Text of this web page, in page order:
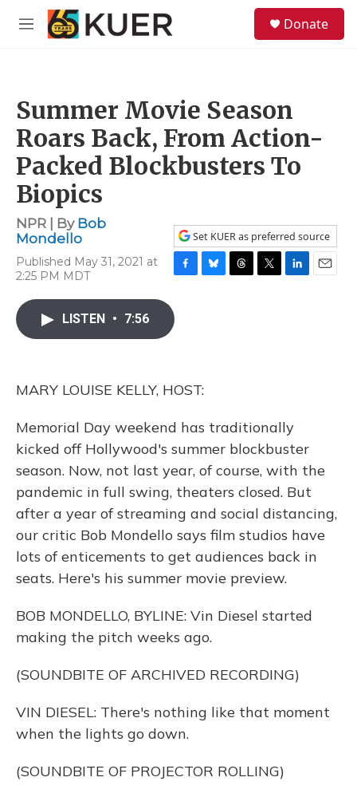
Skip to main content
M
Donate
Summer Movie Season
Roars Back, From Action-
Packed Blockbusters To
Biopics
NPR | By Bob
Mondello
Published May 31, 2021 at
2:25 PM MDT
Set KUER as preferred source
F
c
e
k
B
T
T
L
E
LISTEN • 7:56
MARY LOUISE KELLY, HOST:
Memorial Day weekend has traditionally
kicked off Hollywood's summer blockbuster
season. Now, not last year, of course, with the
pandemic in full swing, theaters closed. But
after a year of streaming and social distancing,
our critic Bob Mondello says film studios have
lots of enticements to get audiences back in
seats. Here's his summer movie preview.
BOB MONDELLO, BYLINE: Vin Diesel started
making the pitch weeks ago.
(SOUNDBITE OF ARCHIVED RECORDING)
VIN DIESEL: There's nothing like that moment
when the lights go down.
(SOUNDBITE OF PROJECTOR ROLLING)